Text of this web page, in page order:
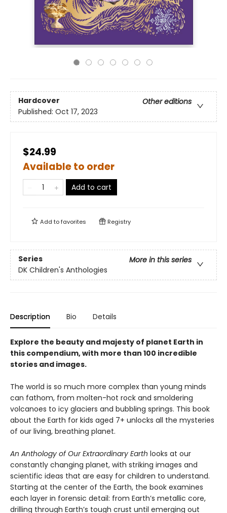
Hardcover
Other editions
Published: Oct 17, 2023
$24.99
Available to order
Add to cart
Add tofavorites Registry
Series
More in this series
DK Children's Anthologies
Description Bio Details
Explore the beauty and majesty of planet Earth in
this compendium, with more than 100 incredible
stories and images.
The world is so much more complex than young minds
can fathom, from molten-hot rock and smoldering
volcanoes to icy glaciers and bubbling springs. This book
about the Earth for kids aged 7+ unlocks all the mysteries
of our living, breathing planet.
An Anthology of Our Extraordinary Earth looks at our
constantly changing planet, with striking images and
scientific ideas that are easy for children to understand.
Starting at the center of the Earth, the book examines
each layer in forensic detail: from Earth’s metallic core,
drilling through Earth’s tough crust until emerging out